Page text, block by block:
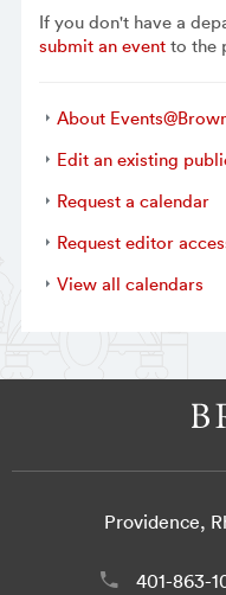
If you don't have a
submit an eventto the
About
Edit an existing
Request a calendar
Request editor
View all calendars
Providence,
401-863-